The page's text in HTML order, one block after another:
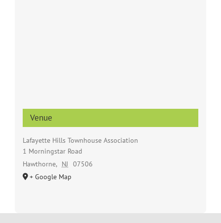
Venue
Lafayette Hills Townhouse Association
1 Morningstar Road
Hawthorne, NJ
07506
+ Google Map